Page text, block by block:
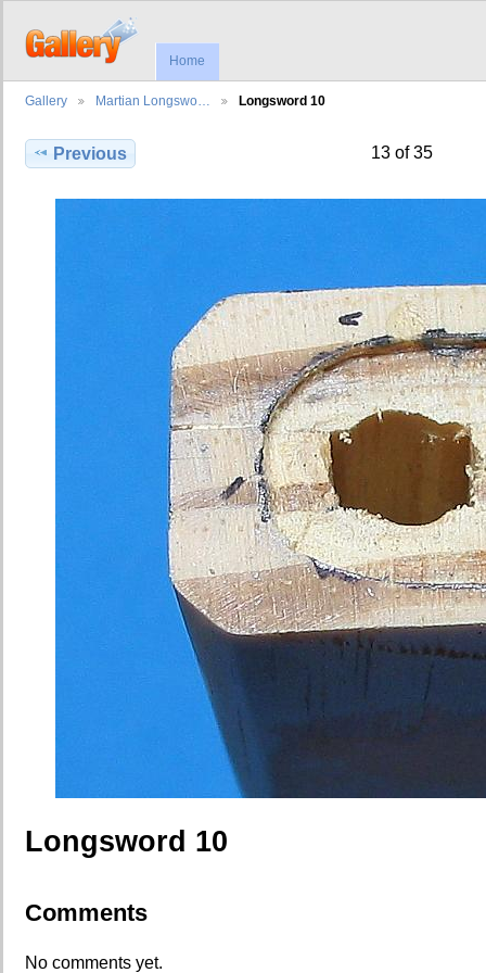
Home
Gallery Martian Longswo… Longsword 10
Previous 13 of 35
Longsword 10
Comments
No comments yet.